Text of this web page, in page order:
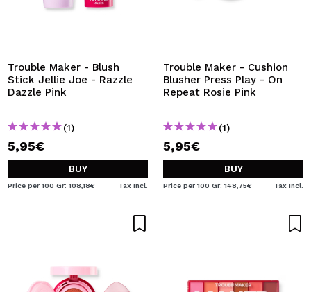
Trouble Maker - Blush
Stick Jellie Joe - Razzle
Dazzle Pink
(1)
5,95€
BUY
Price per 100 Gr: 108,18€ Tax Incl.
Trouble Maker - Cushion
Blusher Press Play - On
Repeat Rosie Pink
(1)
5,95€
BUY
Price per 100 Gr: 148,75€ Tax Incl.